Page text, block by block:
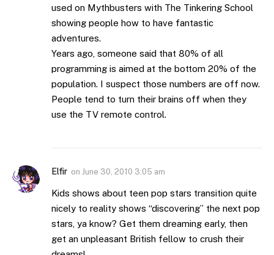
used on Mythbusters with The Tinkering School
showing people how to have fantastic
adventures.
Years ago, someone said that 80% of all
programming is aimed at the bottom 20% of the
population. I suspect those numbers are off now.
People tend to turn their brains off when they
use the TV remote control.
Elfir on June 30, 2010 3:05 am
Kids shows about teen pop stars transition quite
nicely to reality shows “discovering” the next pop
stars, ya know? Get them dreaming early, then
get an unpleasant British fellow to crush their